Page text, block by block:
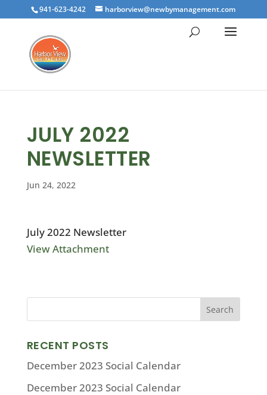
941-623-4242 harborview@newbymanagement.com
JULY 2022
NEWSLETTER
Jun 24, 2022
July 2022 Newsletter
View Attachment
RECENT POSTS
December 2023 Social Calendar
December 2023 Social Calendar